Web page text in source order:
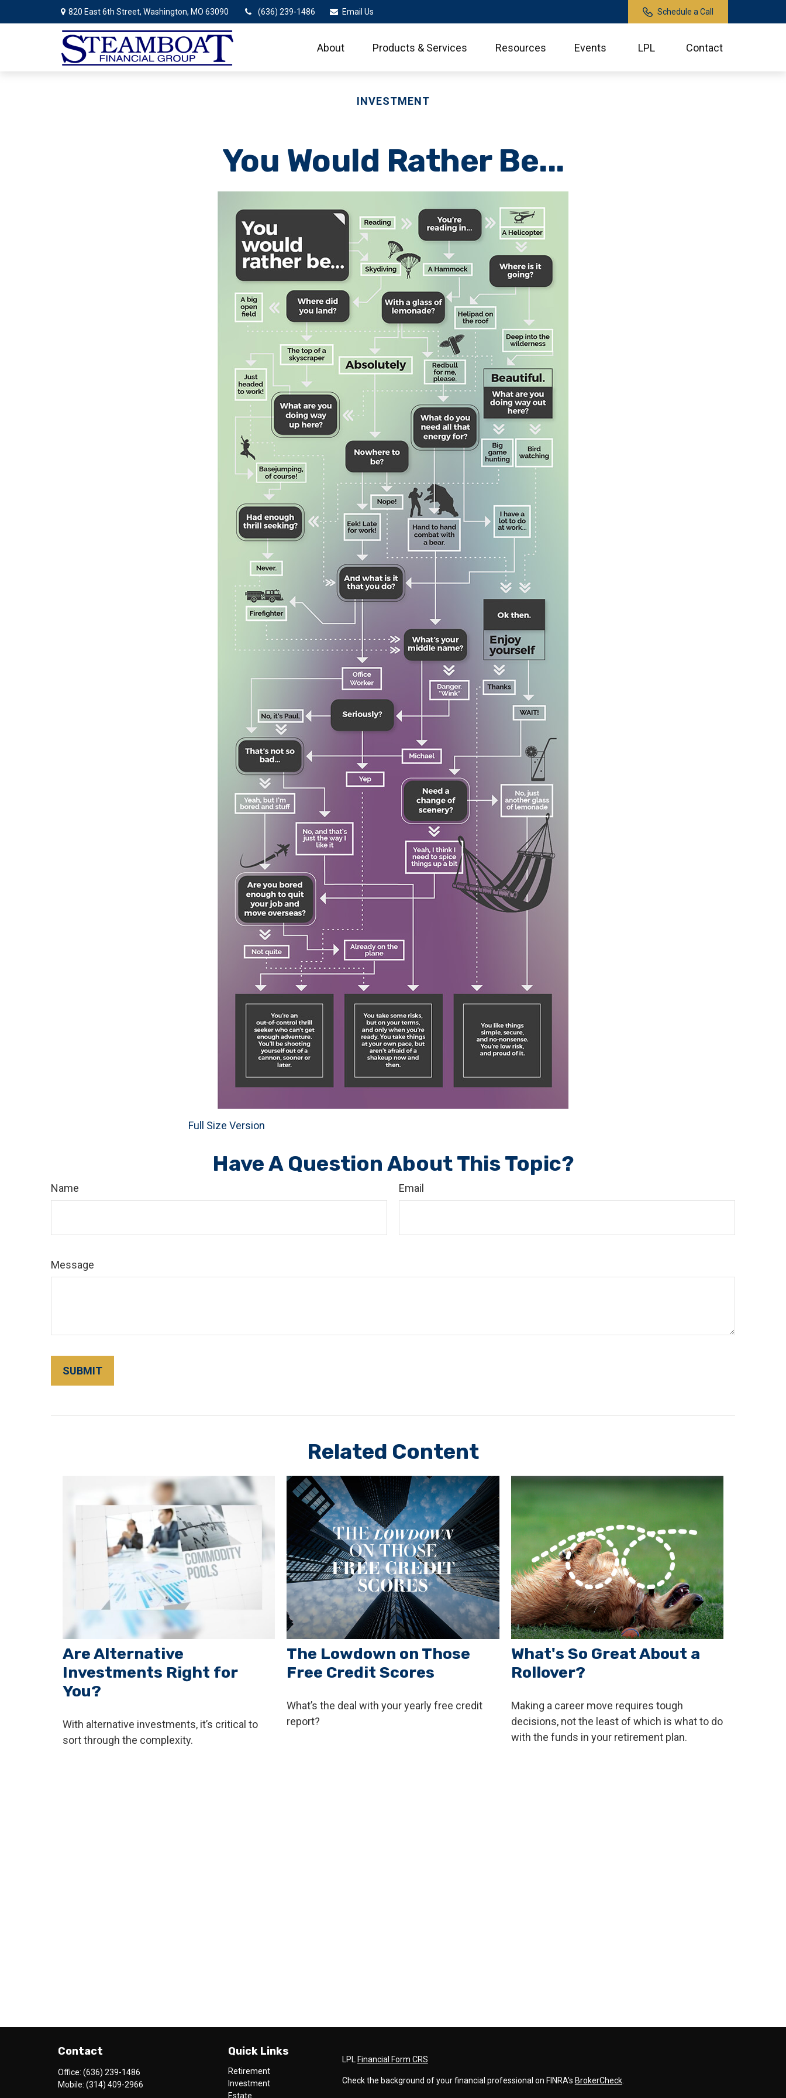
820 East 6th Street, Washington, MO 63090 (636) 239-1486 Email Us Schedule a Call
About Products & Services Resources Events LPL Contact
INVESTMENT
You Would Rather Be...
Full Size Version
Have A Question About This Topic?
Name Email
Message
Related Content
Are Alternative
Investments Right for
You?
With alternative investments, it’s critical to
sort through the complexity.
The Lowdown on Those
Free Credit Scores
What’s the deal with your yearly free credit
report?
What's So Great About a
Rollover?
Making a career move requires tough
decisions, not the least of which is what to do
with the funds in your retirement plan.
Contact
Office: (636) 239-1486
Mobile: (314) 409-2966
Quick Links
Retirement
Investment
Estate
LPL Financial Form CRS
Check the background of your financial professional on FINRA's BrokerCheck.